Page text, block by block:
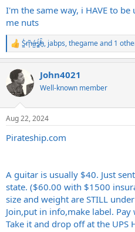
I'm the same way, i HAVE to
me nuts
R
e
c
t
i
s
S̷͖͑m̵͎͂á̵̺s̸͚̈́h̴̬̑, jabps,thegameand 1
John4021
Well-known member
Aug 22, 2024
Pirateship.com
A guitar is usually $40. Just
state. ($60.00 with $1500
size and weight are STILL
Join,put in info,make label.
Take it and drop off at the UPS